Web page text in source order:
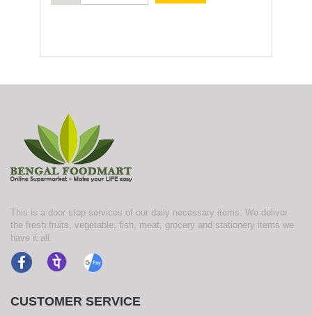
This is a door step services of our daily necessary items. We deliver
the fresh fruits, vegetable, fish, meat, grocery and stationery items we
have it all.
CUSTOMER SERVICE